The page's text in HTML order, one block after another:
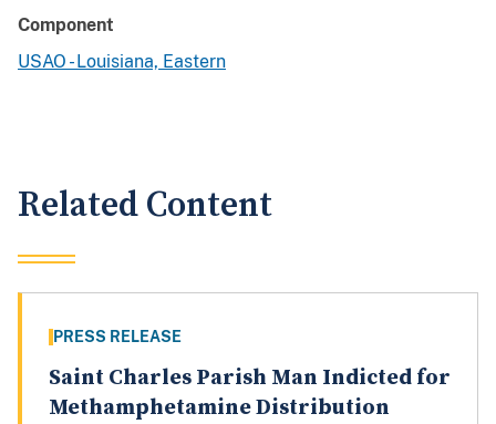
Component
USAO - Louisiana, Eastern
Related Content
PRESS RELEASE
Saint Charles Parish Man Indicted for
Methamphetamine Distribution